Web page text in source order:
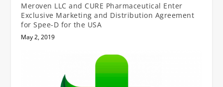
Meroven LLC and CURE Pharmaceutical Enter
Exclusive Marketing and Distribution Agreement
for Spee-D for the USA
May 2, 2019